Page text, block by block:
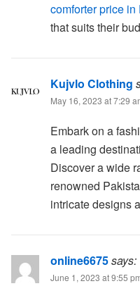
comforter price in
that suits their
Kujvlo Clothing
May 16, 2023 at 7:29
Embark on a
a leading
Discover a wide
renowned
intricate designs
online6675says:
June 1, 2023 at 9:55